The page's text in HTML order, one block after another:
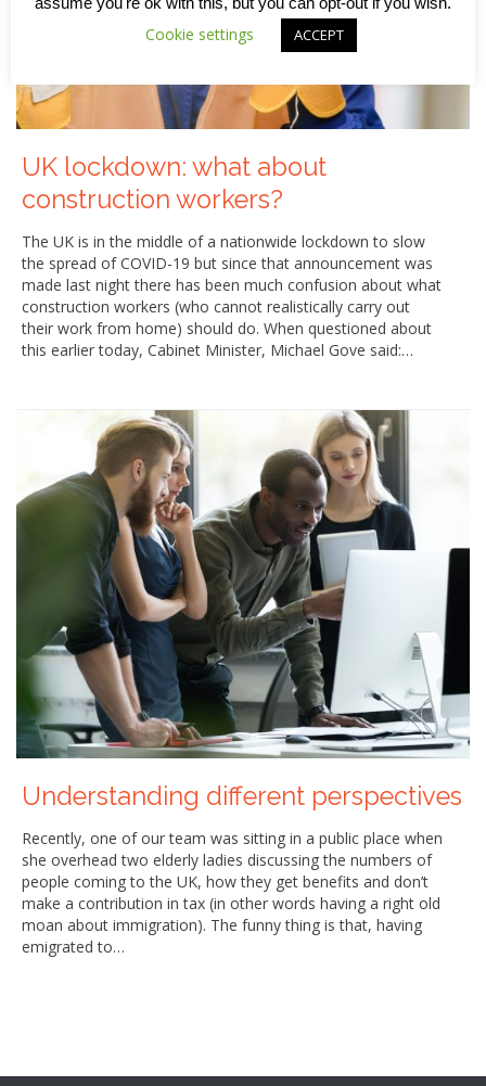
UK lockdown: what about
construction workers?
The UK is in the middle of a nationwide lockdown to slow
the spread of COVID-19 but since that announcement was
made last night there has been much confusion about what
construction workers (who cannot realistically carry out
their work from home) should do. When questioned about
this earlier today, Cabinet Minister, Michael Gove said:…
Understanding different perspectives
Recently, one of our team was sitting in a public place when
she overhead two elderly ladies discussing the numbers of
people coming to the UK, how they get benefits and don’t
make a contribution in tax (in other words having a right old
moan about immigration). The funny thing is that, having
emigrated to…
Cookie settings ACCEPT